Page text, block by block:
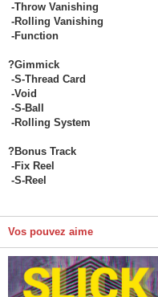
-Throw Vanishing
-Rolling Vanishing
-Function
?Gimmick
-S-Thread Card
-Void
-S-Ball
-Rolling System
?Bonus Track
-Fix Reel
-S-Reel
Vos pouvez aime